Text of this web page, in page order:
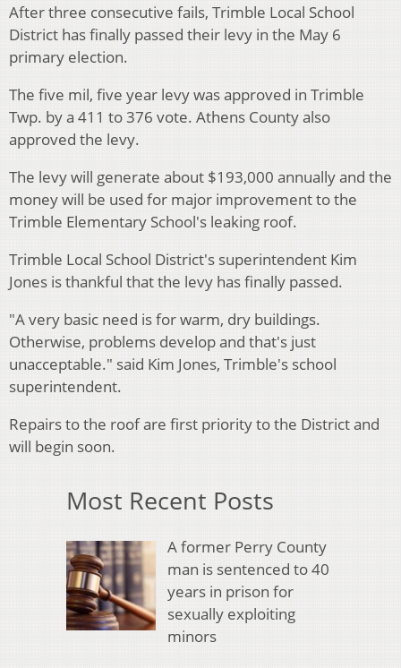
After three consecutive fails, Trimble Local School
District has finally passed their levy in the May 6
primary election.
The five mil, five year levy was approved in Trimble
Twp. by a 411 to 376 vote. Athens County also
approved the levy.
The levy will generate about $193,000 annually and the
money will be used for major improvement to the
Trimble Elementary School's leaking roof.
Trimble Local School District's superintendent Kim
Jones is thankful that the levy has finally passed.
"A very basic need is for warm, dry buildings.
Otherwise, problems develop and that's just
unacceptable." said Kim Jones, Trimble's school
superintendent.
Repairs to the roof are first priority to the District and
will begin soon.
Most Recent Posts
A former Perry County
man is sentenced to 40
years in prison for
sexually exploiting
minors